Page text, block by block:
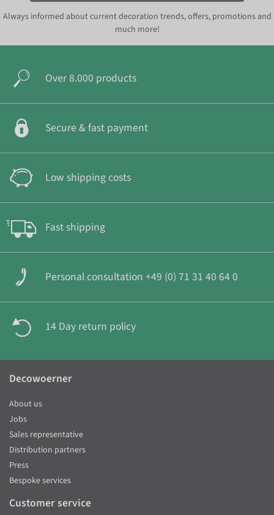
Always informed about current decoration trends, offers, promotions and
much more!
Over 8.000 products
Secure & fast payment
Low shipping costs
Fast shipping
Personal consultation +49 (0) 71 31 40 64 0
14 Day return policy
Decowoerner
About us
Jobs
Sales representative
Distribution partners
Press
Bespoke services
Customer service